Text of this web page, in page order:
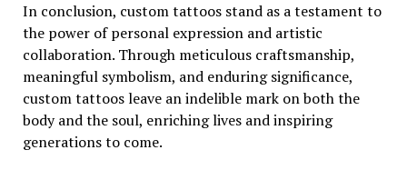
In conclusion, custom tattoos stand as a testament to
the power of personal expression and artistic
collaboration. Through meticulous craftsmanship,
meaningful symbolism, and enduring significance,
custom tattoos leave an indelible mark on both the
body and the soul, enriching lives and inspiring
generations to come.